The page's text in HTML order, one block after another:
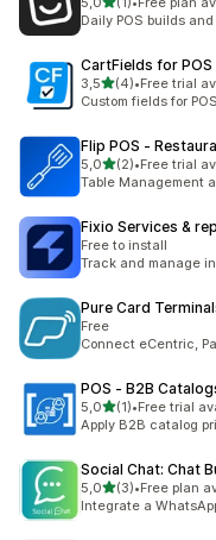
1 recensioni totali
Daily POS builds
CartFields for POS
3,5stelle su 5
(4)
4 recensioni totali
•Free trial
Custom fields for
Flip POS ‑
5,0stelle su 5
(2)
2 recensioni totali
•Free trial
Table Management
Fixio Services &
Free to install
Track and manage
Pure Card
Free
Connect eCentric,
POS ‑ B2B
5,0stelle su 5
(1)
1 recensioni totali
•Free trial
Apply B2B catalog
Social Chat: Chat
5,0stelle su 5
(3)
3 recensioni totali
•Free plan
Integrate a